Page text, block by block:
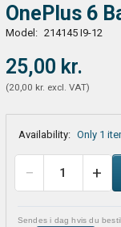
OnePlus 6
Model: 214145 I9-12
25,00 kr.
(20,00 kr. excl. VAT)
Availability: Only 1
Sendes i dag hvis du